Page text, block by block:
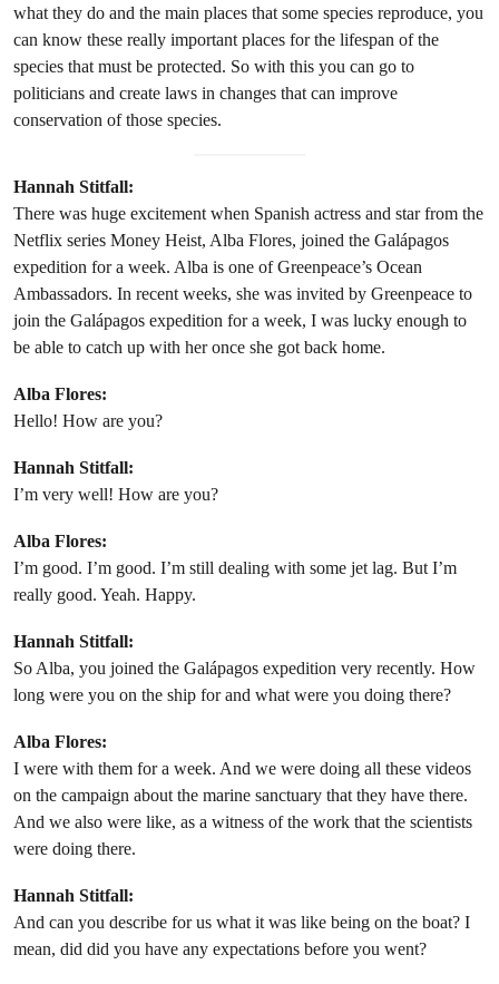
what they do and the main places that some species reproduce, you
can know these really important places for the lifespan of the
species that must be protected. So with this you can go to
politicians and create laws in changes that can improve
conservation of those species.
Hannah Stitfall:
There was huge excitement when Spanish actress and star from the
Netflix series Money Heist, Alba Flores, joined the Galápagos
expedition for a week. Alba is one of Greenpeace’s Ocean
Ambassadors. In recent weeks, she was invited by Greenpeace to
join the Galápagos expedition for a week, I was lucky enough to
be able to catch up with her once she got back home.
Alba Flores:
Hello! How are you?
Hannah Stitfall:
I’m very well! How are you?
Alba Flores:
I’m good. I’m good. I’m still dealing with some jet lag. But I’m
really good. Yeah. Happy.
Hannah Stitfall:
So Alba, you joined the Galápagos expedition very recently. How
long were you on the ship for and what were you doing there?
Alba Flores:
I were with them for a week. And we were doing all these videos
on the campaign about the marine sanctuary that they have there.
And we also were like, as a witness of the work that the scientists
were doing there.
Hannah Stitfall:
And can you describe for us what it was like being on the boat? I
mean, did did you have any expectations before you went?